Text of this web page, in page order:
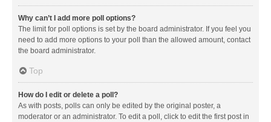
Why can’t I add more poll options?
The limit for poll options is set by the board administrator. If you feel you
need to add more options to your poll than the allowed amount, contact
the board administrator.
Top
How do I edit or delete a poll?
As with posts, polls can only be edited by the original poster, a
moderator or an administrator. To edit a poll, click to edit the first post in